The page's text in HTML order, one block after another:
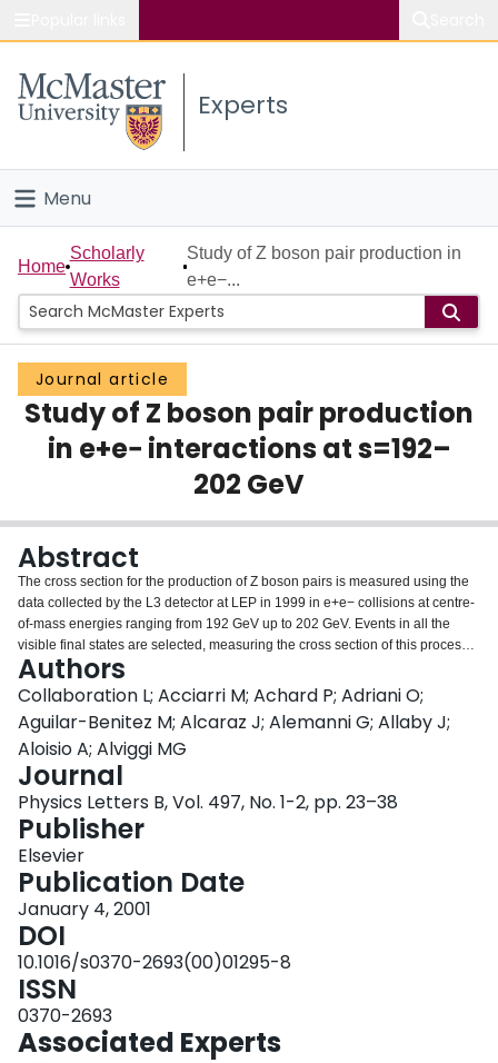
Study
Connect
Experts
Menu
Home
People
Groups
Scholarly Works
About
Login
Home
Scholarly
Works
Study of Z boson pair production in
e+e−...
Journal article
Study of Z boson pair production
in e+e− interactions at s=192–
202 GeV
Abstract
The cross section for the production of Z boson pairs is measured using the
data collected by the L3 detector at LEP in 1999 in e+e− collisions at centre-
of-mass energies ranging from 192 GeV up to 202 GeV. Events in all the
visible final states are selected, measuring the cross section of this process.
The special case of final states containing b quarks is also investigated. All
results are in agreement with the Standard Model predictions.
Authors
Collaboration L; Acciarri M; Achard P; Adriani O;
Aguilar-Benitez M; Alcaraz J; Alemanni G; Allaby J;
Aloisio A; Alviggi MG
Journal
Physics Letters B, Vol. 497, No. 1-2, pp. 23–38
Publisher
Elsevier
Publication Date
January 4, 2001
DOI
10.1016/s0370-2693(00)01295-8
ISSN
0370-2693
Associated Experts